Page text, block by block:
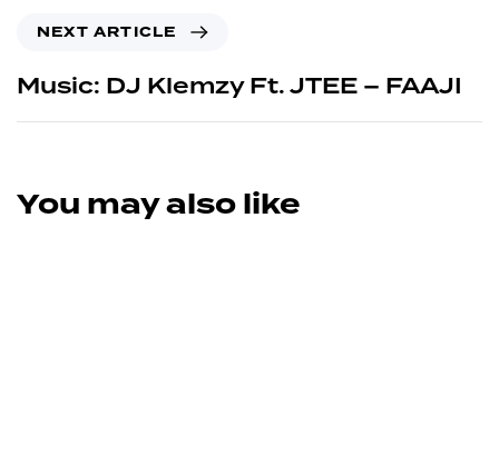
NEXT ARTICLE
Music: DJ Klemzy Ft. JTEE – FAAJI
You may also like